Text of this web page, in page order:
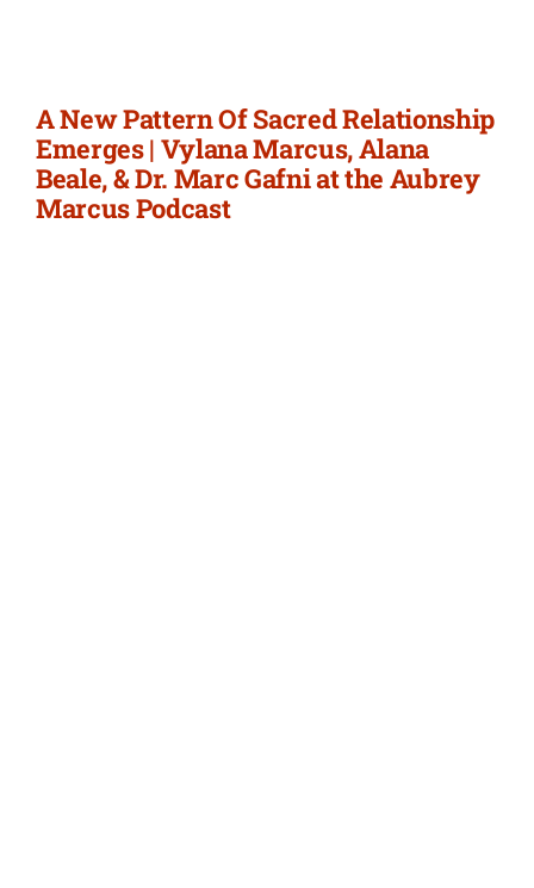
A New Pattern Of Sacred Relationship
Emerges | Vylana Marcus, Alana
Beale, & Dr. Marc Gafni at the Aubrey
Marcus Podcast